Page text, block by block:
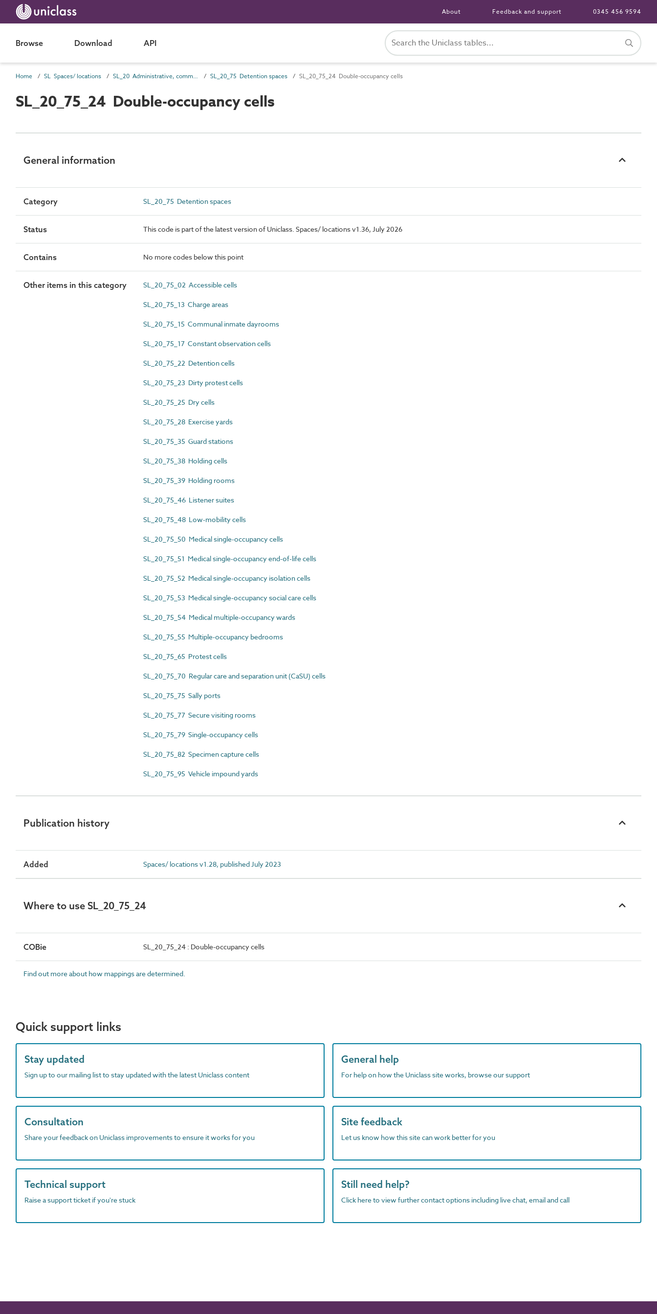
About Feedback and support 0345 456 9594
Browse Download API
Home SL Spaces/ locations SL_20 Administrative, commercial and protective service spaces SL_20_75 Detention spaces SL_20_75_24 Double-occupancy cells
SL_20_75_24 Double-occupancy cells
General information
Category SL_20_75 Detention spaces
Status This code is part of the latest version of Uniclass. Spaces/ locations v1.36, July 2026
Contains No more codes below this point
Other items in this category SL_20_75_02 Accessible cells
SL_20_75_13 Charge areas
SL_20_75_15 Communal inmate dayrooms
SL_20_75_17 Constant observation cells
SL_20_75_22 Detention cells
SL_20_75_23 Dirty protest cells
SL_20_75_25 Dry cells
SL_20_75_28 Exercise yards
SL_20_75_35 Guard stations
SL_20_75_38 Holding cells
SL_20_75_39 Holding rooms
SL_20_75_46 Listener suites
SL_20_75_48 Low-mobility cells
SL_20_75_50 Medical single-occupancy cells
SL_20_75_51 Medical single-occupancy end-of-life cells
SL_20_75_52 Medical single-occupancy isolation cells
SL_20_75_53 Medical single-occupancy social care cells
SL_20_75_54 Medical multiple-occupancy wards
SL_20_75_55 Multiple-occupancy bedrooms
SL_20_75_65 Protest cells
SL_20_75_70 Regular care and separation unit (CaSU) cells
SL_20_75_75 Sally ports
SL_20_75_77 Secure visiting rooms
SL_20_75_79 Single-occupancy cells
SL_20_75_82 Specimen capture cells
SL_20_75_95 Vehicle impound yards
Publication history
Added Spaces/ locations v1.28, published July 2023
Where to use SL_20_75_24
COBie SL_20_75_24 : Double-occupancy cells
Find out more about how mappings are determined.
Quick support links
Stay updated
Sign up to our mailing list to stay updated with the latest Uniclass content
General help
For help on how the Uniclass site works, browse our support
Consultation
Share your feedback on Uniclass improvements to ensure it works for you
Site feedback
Let us know how this site can work better for you
Technical support
Raise a support ticket if you're stuck
Still need help?
Click here to view further contact options including live chat, email and call